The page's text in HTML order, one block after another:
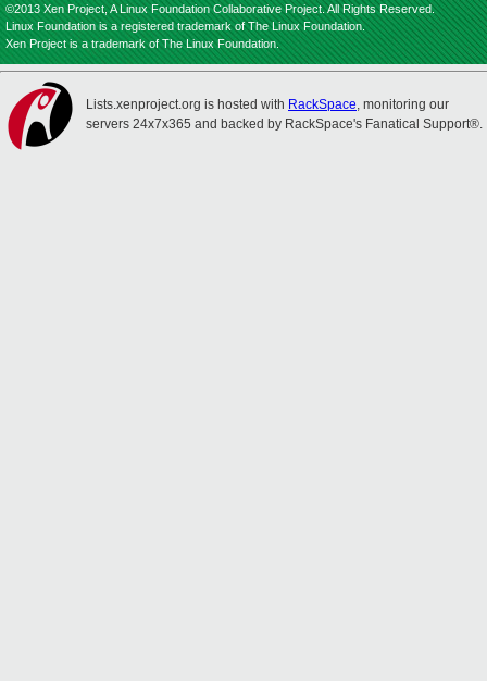
©2013 Xen Project, A Linux Foundation Collaborative Project. All Rights Reserved.
Linux Foundation is a registered trademark of The Linux Foundation.
Xen Project is a trademark of The Linux Foundation.
Lists.xenproject.org is hosted with RackSpace, monitoring our
servers 24x7x365 and backed by RackSpace's Fanatical Support®.